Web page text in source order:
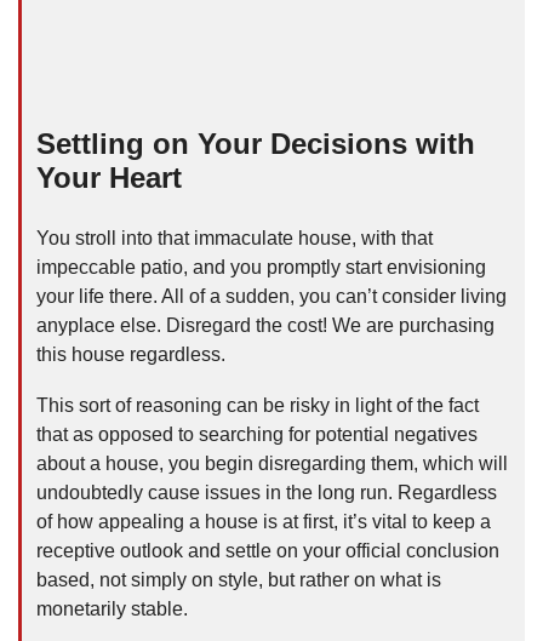
Settling on Your Decisions with
Your Heart
You stroll into that immaculate house, with that
impeccable patio, and you promptly start envisioning
your life there. All of a sudden, you can’t consider living
anyplace else. Disregard the cost! We are purchasing
this house regardless.
This sort of reasoning can be risky in light of the fact
that as opposed to searching for potential negatives
about a house, you begin disregarding them, which will
undoubtedly cause issues in the long run. Regardless
of how appealing a house is at first, it’s vital to keep a
receptive outlook and settle on your official conclusion
based, not simply on style, but rather on what is
monetarily stable.